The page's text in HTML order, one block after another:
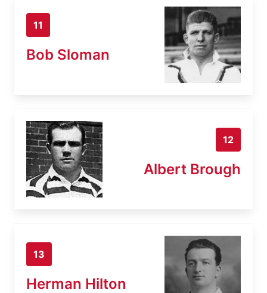
11
Bob Sloman
12
Albert Brough
13
Herman Hilton